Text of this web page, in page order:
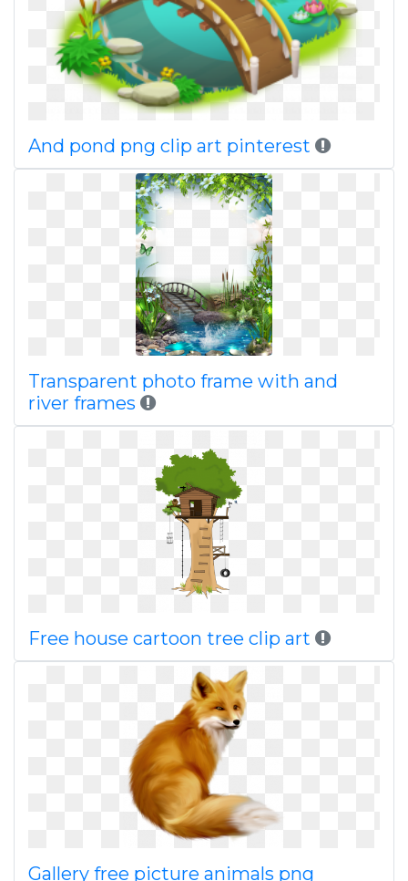
And pond png clip art pinterest
Transparent photo frame with and
river frames
Free house cartoon tree clip art
Gallery free picture animals png